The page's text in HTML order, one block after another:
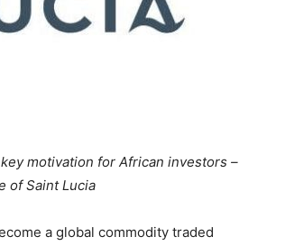
motivation for African investors –
of Saint Lucia
a global commodity traded